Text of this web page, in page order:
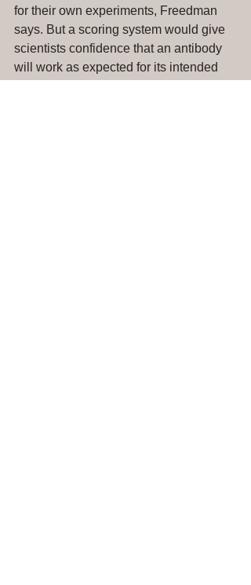
for their own experiments, Freedman
says. But a scoring system would give
scientists confidence that an antibody
will work as expected for its intended